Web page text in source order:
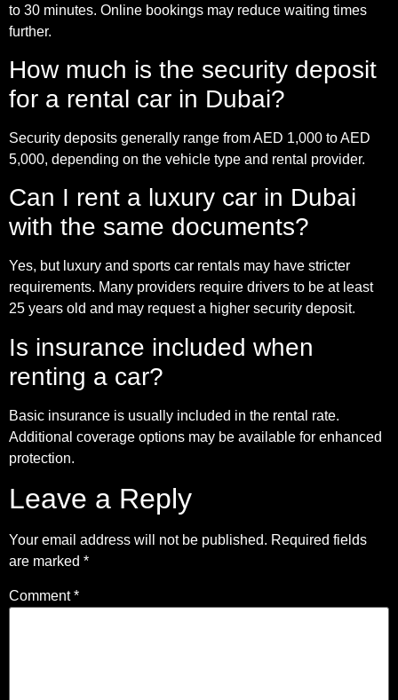
to 30 minutes. Online bookings may reduce waiting times
further.
How much is the security deposit
for a rental car in Dubai?
Security deposits generally range from AED 1,000 to AED
5,000, depending on the vehicle type and rental provider.
Can I rent a luxury car in Dubai
with the same documents?
Yes, but luxury and sports car rentals may have stricter
requirements. Many providers require drivers to be at least
25 years old and may request a higher security deposit.
Is insurance included when
renting a car?
Basic insurance is usually included in the rental rate.
Additional coverage options may be available for enhanced
protection.
Leave a Reply
Your email address will not be published. Required fields
are marked *
Comment*